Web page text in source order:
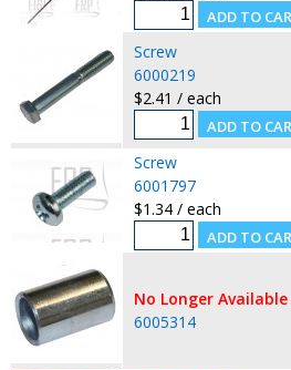
Screw
6000219
$2.41 / each
Screw
6001797
$1.34 / each
No Longer Available
6005314